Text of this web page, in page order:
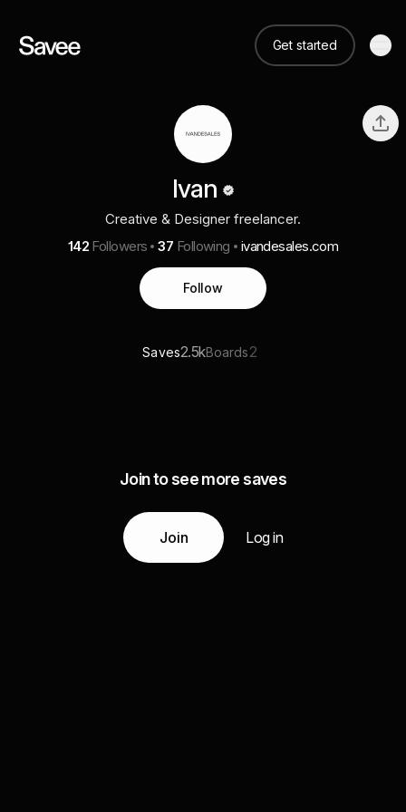
Get started
Ivan
Creative & Designer freelancer.
142 Followers 37 Following ivandesales.com
Follow
Saves2.5kBoards2
Join to see more saves
Join Log in